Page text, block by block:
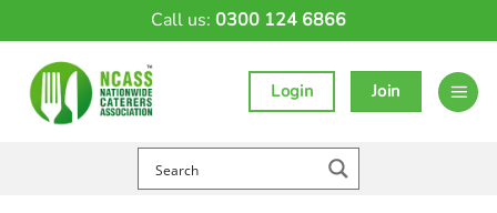
Call us: 0300 124 6866
Login Join